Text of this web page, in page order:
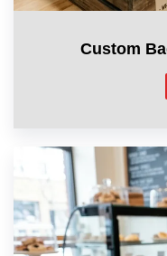
Custom